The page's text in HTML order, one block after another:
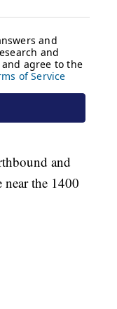
and
the 1400